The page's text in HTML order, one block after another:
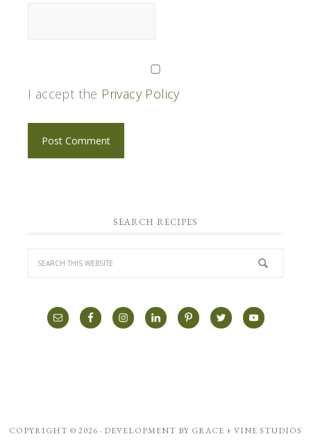
I accept the Privacy Policy
SEARCH RECIPES
COPYRIGHT © 2026 · DEVELOPMENT BY GRACE + VINE STUDIOS